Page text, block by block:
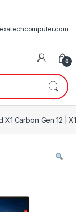
0
X1 Carbon Gen 12 |